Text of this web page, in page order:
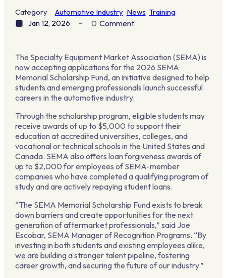
Category Automotive Industry News Training
Jan 12, 2026
0 Comment
The Specialty Equipment Market Association (SEMA) is
now accepting applications for the 2026 SEMA
Memorial Scholarship Fund, an initiative designed to help
students and emerging professionals launch successful
careers in the automotive industry.
Through the scholarship program, eligible students may
receive awards of up to $5,000 to support their
education at accredited universities, colleges, and
vocational or technical schools in the United States and
Canada. SEMA also offers loan forgiveness awards of
up to $2,000 for employees of SEMA-member
companies who have completed a qualifying program of
study and are actively repaying student loans.
“The SEMA Memorial Scholarship Fund exists to break
down barriers and create opportunities for the next
generation of aftermarket professionals,” said Joe
Escobar, SEMA Manager of Recognition Programs. “By
investing in both students and existing employees alike,
we are building a stronger talent pipeline, fostering
career growth, and securing the future of our industry.”